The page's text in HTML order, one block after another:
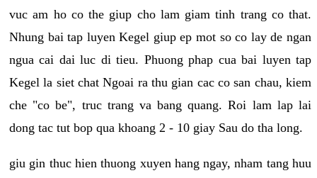
vuc am ho co the giup cho lam giam tinh trang co that.
Nhung bai tap luyen Kegel giup ep mot so co lay de ngan
ngua cai dai luc di tieu. Phuong phap cua bai luyen tap
Kegel la siet chat Ngoai ra thu gian cac co san chau, kiem
che "co be", truc trang va bang quang. Roi lam lap lai
dong tac tut bop qua khoang 2 - 10 giay Sau do tha long.
giu gin thuc hien thuong xuyen hang ngay, nham tang huu